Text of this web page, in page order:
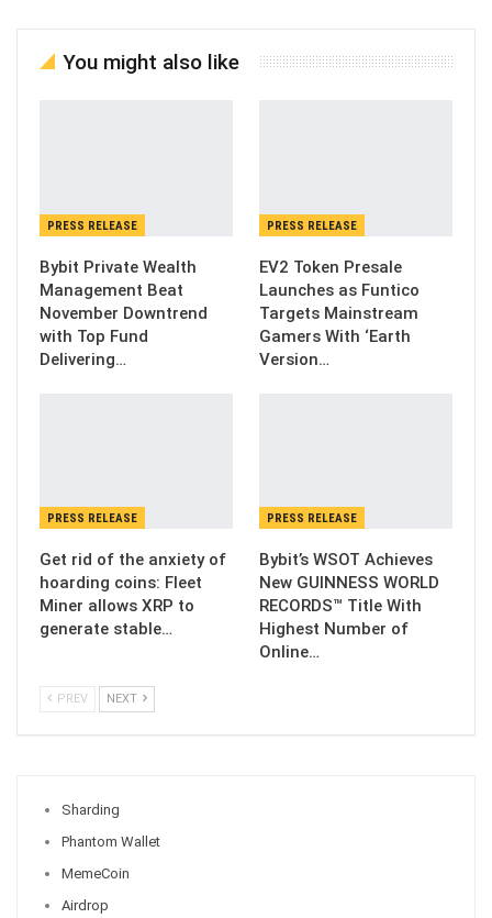
You might also like
PRESS RELEASE
Bybit Private Wealth
Management Beat
November Downtrend
with Top Fund
Delivering…
PRESS RELEASE
EV2 Token Presale
Launches as Funtico
Targets Mainstream
Gamers With ‘Earth
Version…
PRESS RELEASE
Get rid of the anxiety of
hoarding coins: Fleet
Miner allows XRP to
generate stable…
PRESS RELEASE
Bybit’s WSOT Achieves
New GUINNESS WORLD
RECORDS™ Title With
Highest Number of
Online…
PREV NEXT
Sharding
Phantom Wallet
MemeCoin
Airdrop